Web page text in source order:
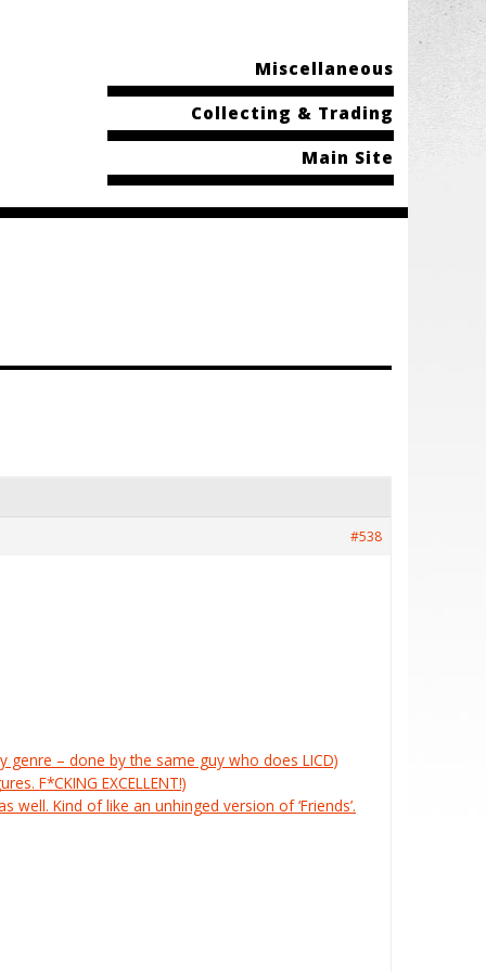
Miscellaneous
Collecting & Trading
Main Site
#538
genre – done by the same guy who does LICD)
F*CKING EXCELLENT!)
well. Kind of like an unhinged version of ‘Friends’.